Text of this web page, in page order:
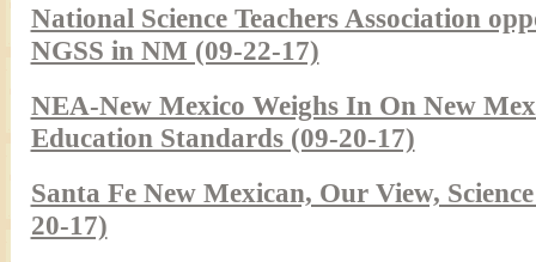
National Science Teachers Association
NGSS in NM (09-22-17)
NEA-New Mexico Weighs In On New
Education Standards (09-20-17)
Santa Fe New Mexican, Our View,
20-17)